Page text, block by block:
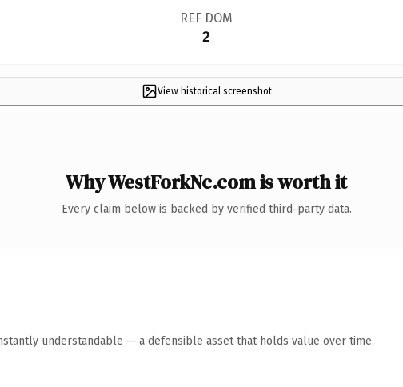
REF DOM
2
View historical screenshot
Why WestForkNc.com is worth it
Every claim below is backed by verified third-party data.
understandable — a defensible asset that holds value over time.